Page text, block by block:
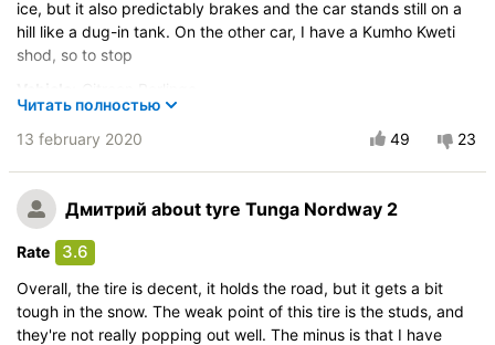
Quality of production
Price justifiability
ice, but it also predictably brakes and the car stands still on a
hill like a dug-in tank. On the other car, I have a Kumho Kweti
shod, so to stop
Control in the snow
Control on ice
Drive comfort
Quiet in motion
Читать полностью
13 february 2020
49 23
Дмитрий about tyre Tunga Nordway 2
Rate 3.6
Overall, the tire is decent, it holds the road, but it gets a bit
tough in the snow. The weak point of this tire is the studs, and
they're not really popping out well. The minus is that I have